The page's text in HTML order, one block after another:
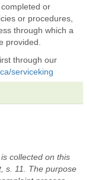
or
or procedures,
through which a
provided.
through our
serviceking
collected on this
s. 11. The purpose